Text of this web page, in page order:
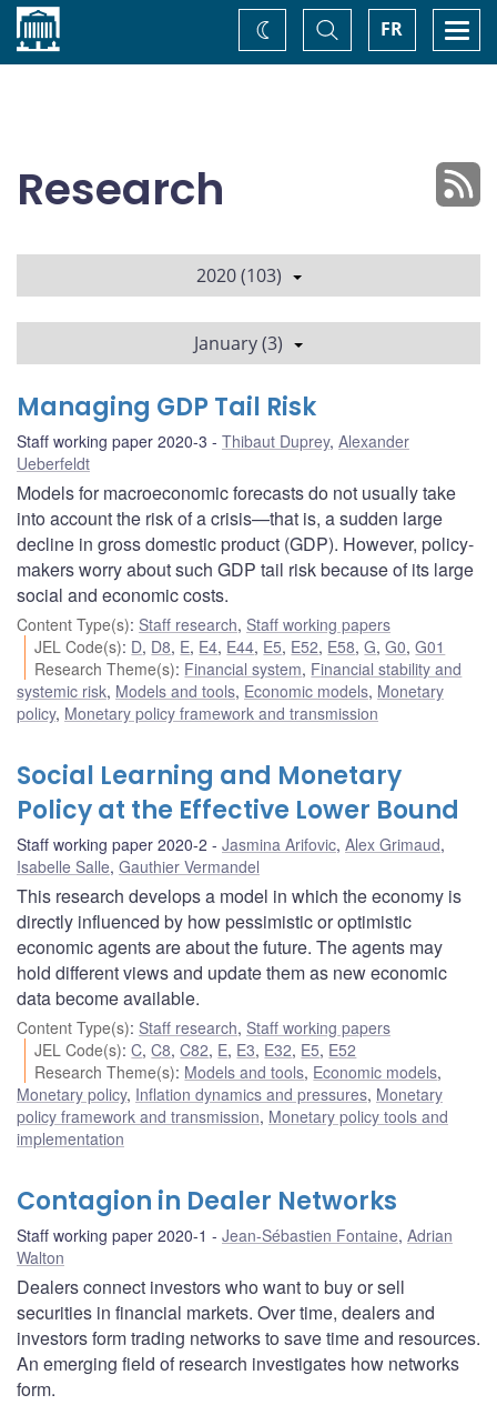
Home FR
Toggle
Search
Change
theme
Research
2020 (103)
January (3)
Managing GDP Tail Risk
Staff working paper 2020-3 Thibaut Duprey, Alexander
Ueberfeldt
Models for macroeconomic forecasts do not usually take
into account the risk of a crisis—that is, a sudden large
decline in gross domestic product (GDP). However, policy-
makers worry about such GDP tail risk because of its large
social and economic costs.
Content Type(s): Staff research, Staff working papers
JEL Code(s): D, D8, E, E4, E44, E5, E52, E58,G,G0,G01
Research Theme(s): Financial system, Financial stability and
systemic risk, Models and tools, Economic models, Monetary
policy, Monetary policy framework and transmission
Social Learning and Monetary
Policy at the Effective Lower Bound
Staff working paper 2020-2 Jasmina Arifovic, Alex Grimaud,
Isabelle Salle, Gauthier Vermandel
This research develops a model in which the economy is
directly influenced by how pessimistic or optimistic
economic agents are about the future. The agents may
hold different views and update them as new economic
data become available.
Content Type(s): Staff research, Staff working papers
JEL Code(s):C,C8,C82, E, E3, E32, E5, E52
Research Theme(s): Models and tools, Economic models,
Monetary policy, Inflation dynamics and pressures, Monetary
policy framework and transmission, Monetary policy tools and
implementation
Contagion in Dealer Networks
Staff working paper 2020-1 Jean-Sébastien Fontaine, Adrian
Walton
Dealers connect investors who want to buy or sell
securities in financial markets. Over time, dealers and
investors form trading networks to save time and resources.
An emerging field of research investigates how networks
form.